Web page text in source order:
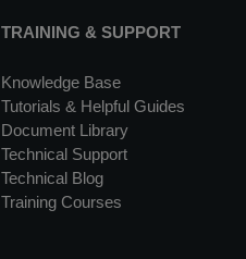
TRAINING & SUPPORT
Knowledge Base
Tutorials & Helpful Guides
Document Library
Technical Support
Technical Blog
Training Courses